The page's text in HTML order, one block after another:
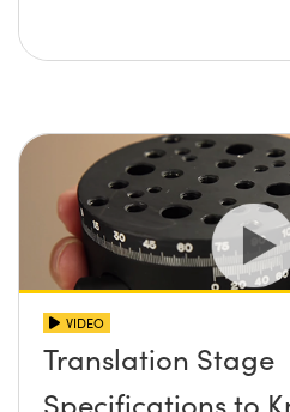
VIDEO
Translation Stage
Specifications to